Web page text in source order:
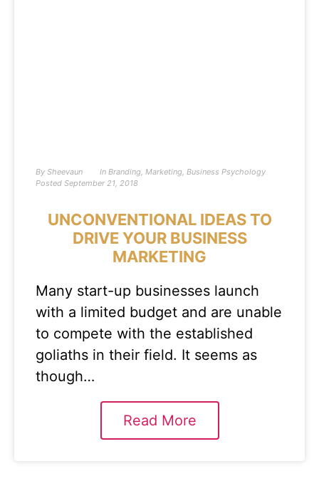
By Sheevaun In Branding, Marketing, Business Psychology
Posted September 21, 2018
UNCONVENTIONAL IDEAS TO
DRIVE YOUR BUSINESS
MARKETING
Many start-up businesses launch
with a limited budget and are unable
to compete with the established
goliaths in their field. It seems as
though…
Read More